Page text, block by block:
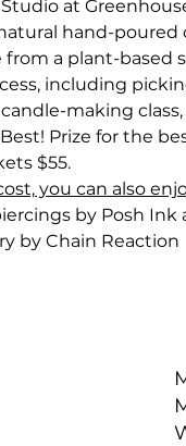
at
hand-poured
from a plant-based
including
making
Prize for the
$55.
you can also
by Posh Ink
by Chain Reaction